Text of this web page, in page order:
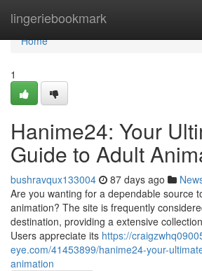
lingeriebookmark
Home
Home
1
Hanime24: Your
Guide to Adult
bushravqux133004 87 days ago
Are you wanting for a dependable source
animation? The site is frequently
destination, providing a extensive
Users appreciate its https://
eye.com/41453899/hanime24-your-
animation